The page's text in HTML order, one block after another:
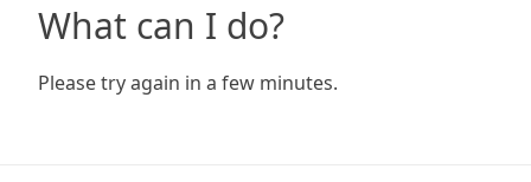
What can I do?
Please try again in a few minutes.